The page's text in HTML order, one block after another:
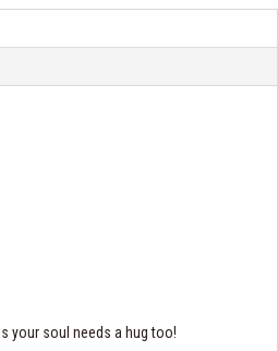
your soul needs a hug too!